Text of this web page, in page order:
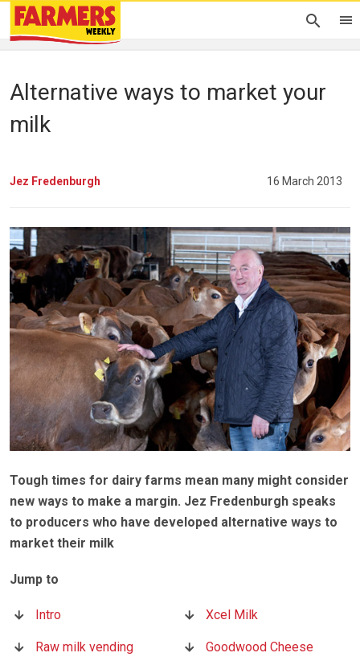
Alternative ways to market your
milk
Jez Fredenburgh 16 March 2013
Tough times for dairy farms mean many might consider
new ways to make a margin. Jez Fredenburgh speaks
to producers who have developed alternative ways to
market their milk
Intro Xcel Milk
Raw milk vending
Goodwood Cheese